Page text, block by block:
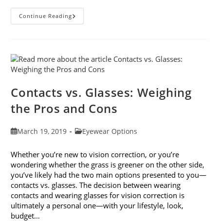
Continue Reading8
Signs
Your
Vision
Checked
Contacts vs. Glasses: Weighing
the Pros and Cons
PostMarch 19, 2019
PostEyewear Options
Whether you’re new to vision correction, or you’re
wondering whether the grass is greener on the other side,
you’ve likely had the two main options presented to you—
contacts vs. glasses. The decision between wearing
contacts and wearing glasses for vision correction is
ultimately a personal one—with your lifestyle, look,
budget…